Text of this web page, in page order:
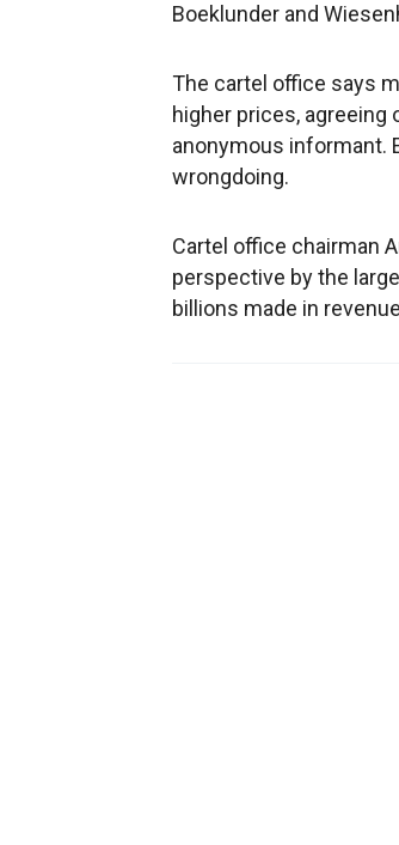
Boeklunder and
The cartel office says
higher prices,
anonymous informant.
wrongdoing.
Cartel office chairman
perspective by the
billions made in